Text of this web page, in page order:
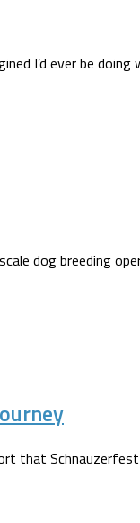
I’d ever be
dog breeding
that